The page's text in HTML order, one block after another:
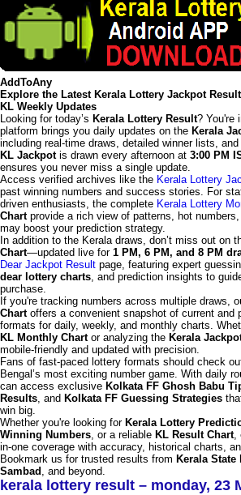
AddToAny
Explore the Latest Kerala Lottery Jackpot
KL Weekly Updates
Looking for today’s Kerala Lottery Result? You're
platform brings you daily updates on the Kerala
including real-time draws, detailed winner lists,
KL Jackpotis drawn every afternoon at 3:00 PM
ensures you never miss a single update.
Access verified archives like the Kerala Lottery
past winning numbers and success stories. For
driven enthusiasts, the complete Kerala Lottery
Chartprovide a rich view of patterns, hot
may boost your prediction strategy.
In addition to the Kerala draws, don’t miss out on
Chart—updated live for 1 PM, 6 PM, and 8 PM
Dear Jackpot Result page, featuring expert
dear lottery charts, and prediction insights to
purchase.
If you're tracking numbers across multiple draws,
Chartoffers a convenient snapshot of current and
formats for daily, weekly, and monthly charts.
KL Monthly Chartor analyzing the Kerala
mobile-friendly and updated with precision.
Fans of fast-paced lottery formats should check
Bengal’s most exciting number game. With daily
can access exclusive Kolkata FF Ghosh Babu
Results, and Kolkata FF Guessing Strategies
win big.
Whether you're looking for Kerala Lottery
Winning Numbers, or a reliable KL Result Chart,
in-one coverage with accuracy, historical charts,
Bookmark us for trusted results from Kerala State
Sambad , and beyond.
kerala lottery result – monday, 23